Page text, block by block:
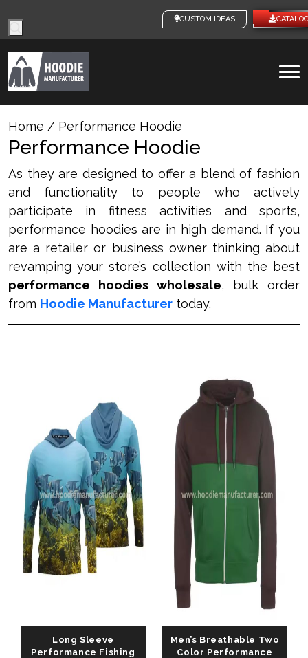
search
CUSTOM IDEAS
Home / Performance Hoodie
Performance Hoodie
As they are designed to offer a blend of fashion
and functionality to people who actively
participate in fitness activities and sports,
performance hoodies are in high demand. If you
are a retailer or business owner thinking about
revamping your store’s collection with the best
performance hoodies wholesale, bulk order
from Hoodie Manufacturer today.
Long Sleeve
Performance Fishing
Men’s Breathable Two
Color Performance